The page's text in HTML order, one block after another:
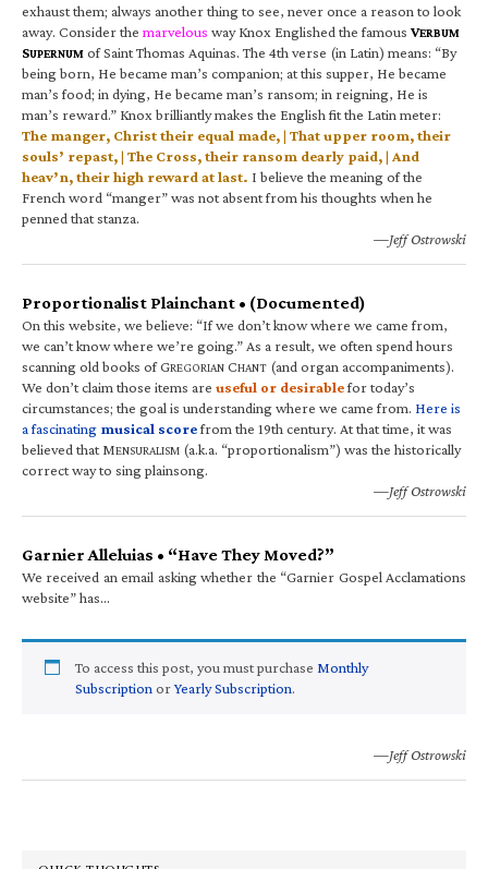
exhaust them; always another thing to see, never once a reason to look
away. Consider the marvelous way Knox Englished the famous VERBUM
SUPERNUM of Saint Thomas Aquinas. The 4th verse (in Latin) means: “By
being born, He became man’s companion; at this supper, He became
man’s food; in dying, He became man’s ransom; in reigning, He is
man’s reward.” Knox brilliantly makes the English fit the Latin meter:
The manger, Christ their equal made, | That upper room, their
souls’ repast, | The Cross, their ransom dearly paid, | And
heav’n, their high reward at last. I believe the meaning of the
French word “manger” was not absent from his thoughts when he
penned that stanza.
—Jeff Ostrowski
Proportionalist Plainchant • (Documented)
On this website, we believe: “If we don’t know where we came from,
we can’t know where we’re going.” As a result, we often spend hours
scanning old books of GREGORIAN CHANT (and organ accompaniments).
We don’t claim those items are useful or desirablefor today’s
circumstances; the goal is understanding where we came from. Here is
a fascinating musical scorefrom the 19th century. At that time, it was
believed that MENSURALISM (a.k.a. “proportionalism”) was the historically
correct way to sing plainsong.
—Jeff Ostrowski
Garnier Alleluias • “Have They Moved?”
We received an email asking whether the “Garnier Gospel Acclamations
website” has…
To access this post, you must purchase Monthly
Subscription orYearly Subscription.
—Jeff Ostrowski